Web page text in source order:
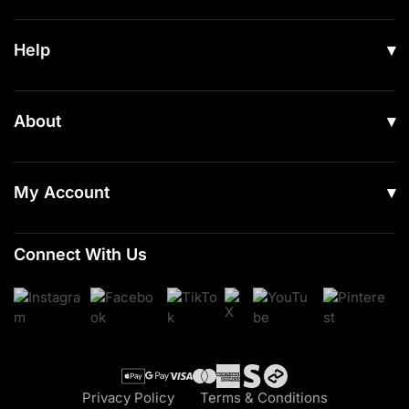
Men
Women
Footwear
Accessories
Help
Shipping
Returns & Exchanges
Contact Us
About
Read Our Articles
My Account
Register
Cart
Connect With Us
Privacy Policy Terms & Conditions